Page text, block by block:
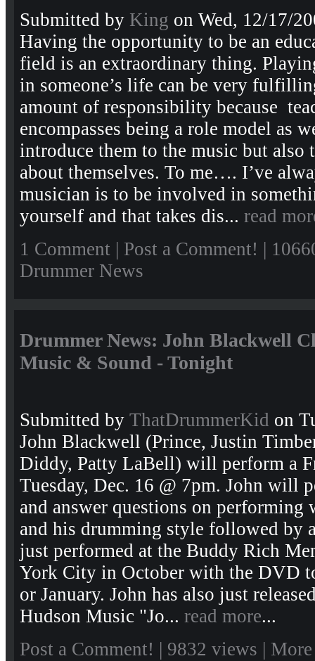
Submitted by King on Wed, 12/17/
Having the opportunity to be an
field is an extraordinary thing.
in someone’s life can be very
amount of responsibility because
encompasses being a role model as
introduce them to the music but also
about themselves. To me…. I’ve
musician is to be involved in
yourself and that takes dis... read
1 Comment | Post a Comment! |
Drummer News
Drummer News: John Blackwell
Music & Sound - Tonight
Submitted by ThatDrummerKid on
John Blackwell (Prince, Justin
Diddy, Patty LaBell) will perform a
Tuesday, Dec. 16 @ 7pm. John will
and answer questions on
and his drumming style followed by
just performed at the Buddy Rich
York City in October with the DVD
or January. John has also just
Hudson Music "Jo... read more...
Post a Comment! | 9832 views |